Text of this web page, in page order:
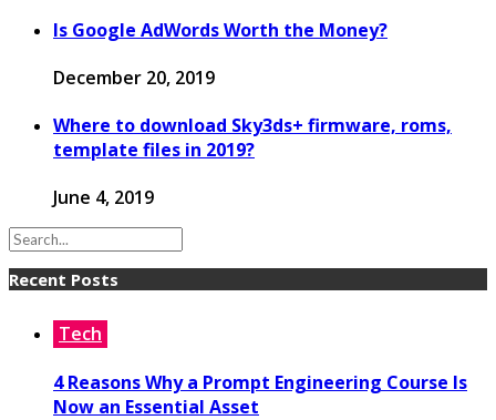
Is Google AdWords Worth the Money?
December 20, 2019
Where to download Sky3ds+ firmware, roms,
template files in 2019?
June 4, 2019
Recent Posts
Tech
4 Reasons Why a Prompt Engineering Course Is
Now an Essential Asset